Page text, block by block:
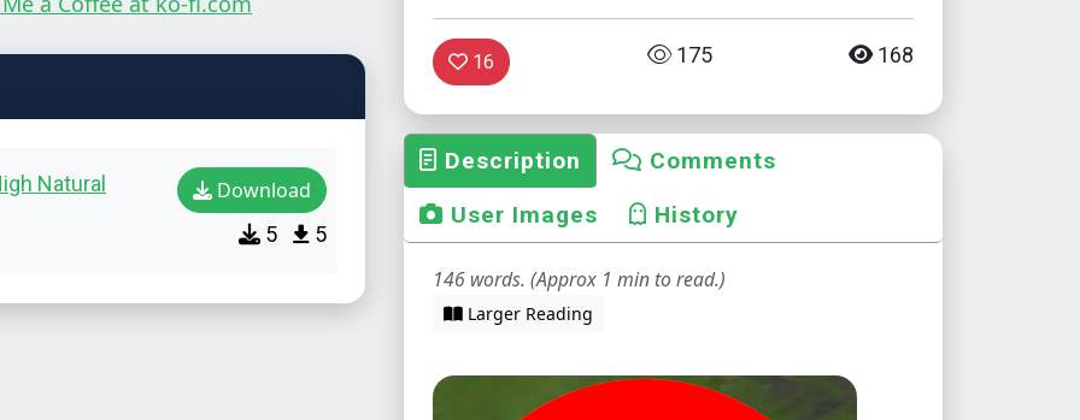
Natural Download
5 5
16 175 168
Description
Comments
User Images
History
146 words. (Approx 1 min to read.)
Larger Reading